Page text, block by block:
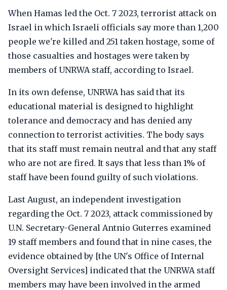
When Hamas led the Oct. 7 2023, terrorist attack on
Israel in which Israeli officials say more than 1,200
people we're killed and 251 taken hostage, some of
those casualties and hostages were taken by
members of UNRWA staff, according to Israel.
In its own defense, UNRWA has said that its
educational material is designed to highlight
tolerance and democracy and has denied any
connection to terrorist activities. The body says
that its staff must remain neutral and that any staff
who are not are fired. It says that less than 1% of
staff have been found guilty of such violations.
Last August, an independent investigation
regarding the Oct. 7 2023, attack commissioned by
U.N. Secretary-General Antnio Guterres examined
19 staff members and found that in nine cases, the
evidence obtained by [the UN's Office of Internal
Oversight Services] indicated that the UNRWA staff
members may have been involved in the armed